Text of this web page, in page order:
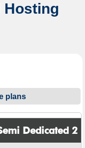
Hosting
plans
Dedicated 2